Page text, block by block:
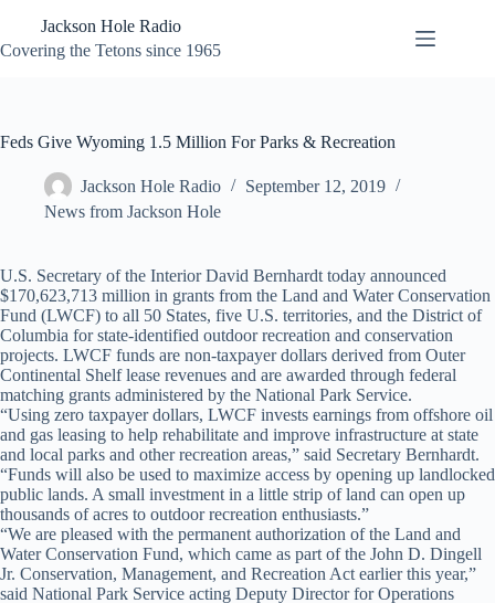
content
Jackson Hole Radio
Covering the Tetons since 1965
Feds Give Wyoming 1.5 Million For Parks & Recreation
Jackson Hole Radio
September 12, 2019
News from Jackson Hole
U.S. Secretary of the Interior David Bernhardt today announced
$170,623,713 million in grants from the Land and Water Conservation
Fund (LWCF) to all 50 States, five U.S. territories, and the District of
Columbia for state-identified outdoor recreation and conservation
projects. LWCF funds are non-taxpayer dollars derived from Outer
Continental Shelf lease revenues and are awarded through federal
matching grants administered by the National Park Service.
“Using zero taxpayer dollars, LWCF invests earnings from offshore oil
and gas leasing to help rehabilitate and improve infrastructure at state
and local parks and other recreation areas,” said Secretary Bernhardt.
“Funds will also be used to maximize access by opening up landlocked
public lands. A small investment in a little strip of land can open up
thousands of acres to outdoor recreation enthusiasts.”
“We are pleased with the permanent authorization of the Land and
Water Conservation Fund, which came as part of the John D. Dingell
Jr. Conservation, Management, and Recreation Act earlier this year,”
said National Park Service acting Deputy Director for Operations